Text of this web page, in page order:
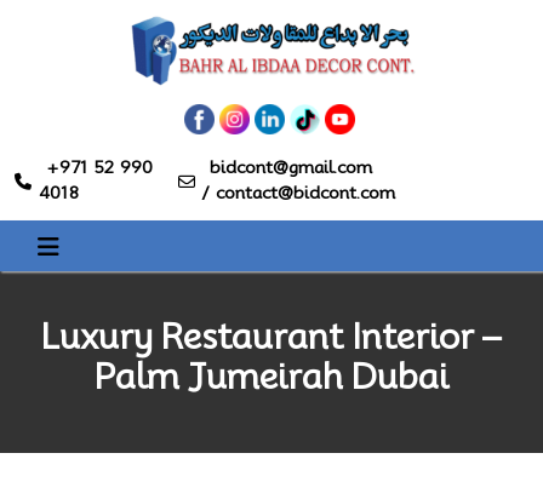
+971 52 990
4018
bidcont@gmail.com
/ contact@bidcont.com
Luxury Restaurant Interior –
Palm Jumeirah Dubai